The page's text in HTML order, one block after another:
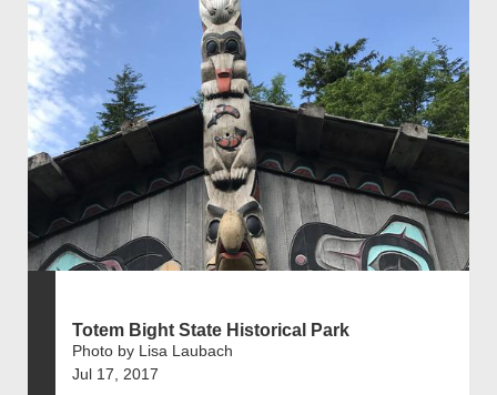
Totem Bight State Historical Park
Photo by Lisa Laubach
Jul 17, 2017